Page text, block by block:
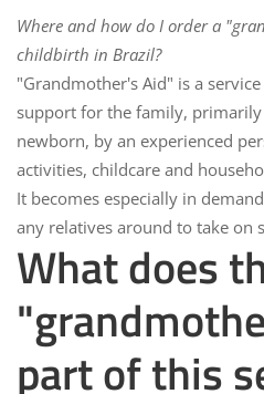
Where and how do I order a
childbirth in Brazil?
"Grandmother's Aid" is a
support for the family,
newborn, by an experienced
activities, childcare and
It becomes especially in
any relatives around to take on
What does
part of this